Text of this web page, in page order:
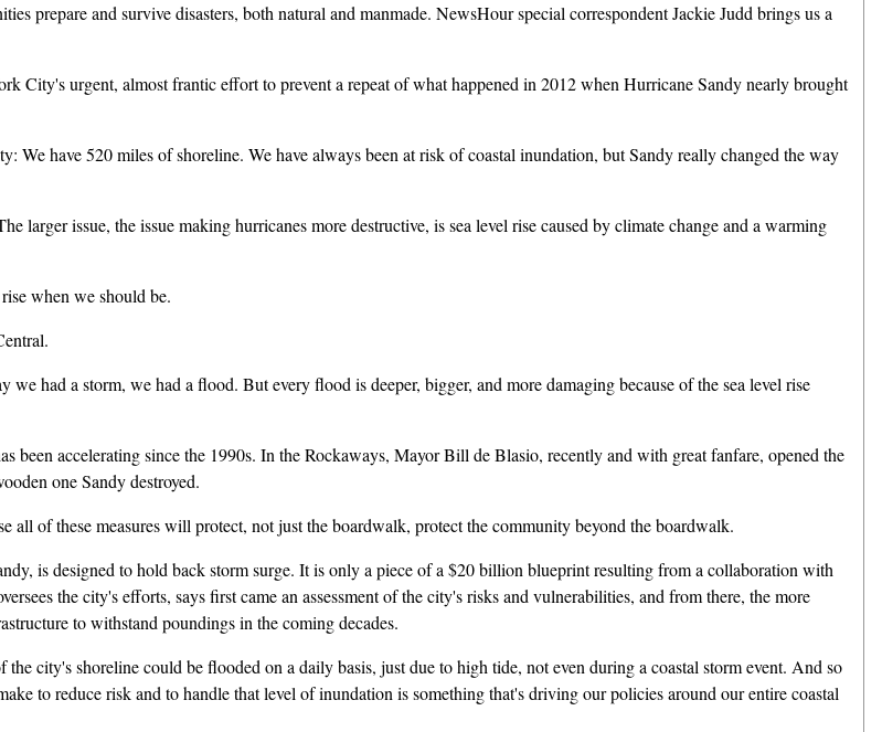
prepare and survive disasters, both natural and manmade. NewsHour special correspondent Jackie Judd brings us a
urgent, almost frantic effort to prevent a repeat of what happened in 2012 when Hurricane Sandy nearly brought
have 520 miles of shoreline. We have always been at risk of coastal inundation, but Sandy really changed the way
issue, the issue making hurricanes more destructive, is sea level rise caused by climate change and a warming
when we should be.
had a storm, we had a flood. But every flood is deeper, bigger, and more damaging because of the sea level rise
been accelerating since the 1990s. In the Rockaways, Mayor Bill de Blasio, recently and with great fanfare, opened the
one Sandy destroyed.
of these measures will protect, not just the boardwalk, protect the community beyond the boardwalk.
is designed to hold back storm surge. It is only a piece of a $20 billion blueprint resulting from a collaboration with
the city's efforts, says first came an assessment of the city's risks and vulnerabilities, and from there, the more
to withstand poundings in the coming decades.
city's shoreline could be flooded on a daily basis, just due to high tide, not even during a coastal storm event. And so
to reduce risk and to handle that level of inundation is something that's driving our policies around our entire coastal